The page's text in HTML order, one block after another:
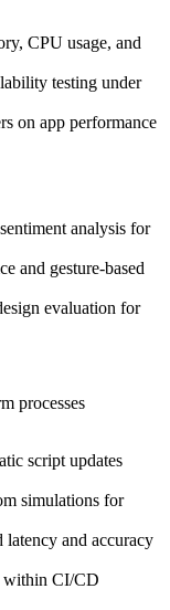
CPU usage, and
testing under
on app performance
analysis for
and gesture-based
evaluation for
processes
script updates
simulations for
latency and accuracy
within CI/CD